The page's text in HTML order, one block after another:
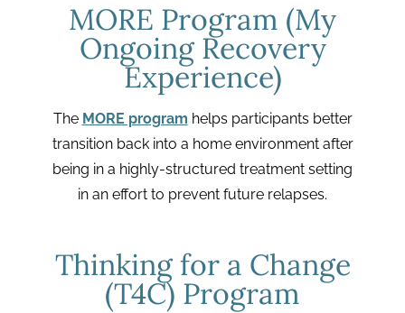
MORE Program (My
Ongoing Recovery
Experience)
The MORE program helps participants better
transition back into a home environment after
being in a highly-structured treatment setting
in an effort to prevent future relapses.
Thinking for a Change
(T4C) Program